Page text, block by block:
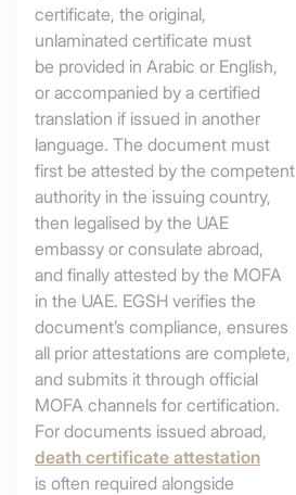
certificate, the original,
unlaminated certificate must
be provided in Arabic or English,
or accompanied by a certified
translation if issued in another
language. The document must
first be attested by the competent
authority in the issuing country,
then legalised by the UAE
embassy or consulate abroad,
and finally attested by the MOFA
in the UAE. EGSH verifies the
document’s compliance, ensures
all prior attestations are complete,
and submits it through official
MOFA channels for certification.
For documents issued abroad,
death certificate attestation
is often required alongside